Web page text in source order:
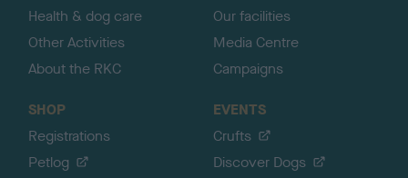
Health & dog care
Other Activities
About the RKC
Our facilities
Media Centre
Campaigns
SHOP
Registrations
Petlog
EVENTS
Crufts
Discover Dogs